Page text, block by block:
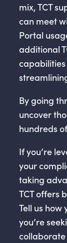
mix, TCT
can meet
Portal
additional
By going
uncover
hundreds
If you’re
your
taking
TCT offers
Tell us how
you’re